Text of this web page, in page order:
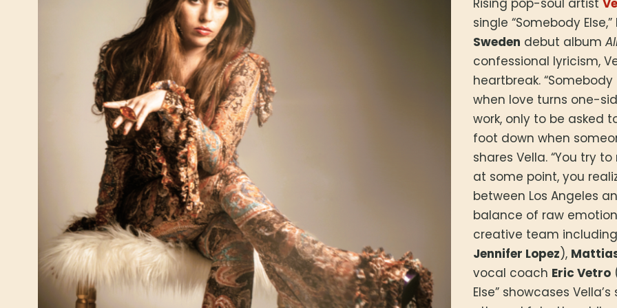
single “Somebody
Sweden debut album
confessional lyricism,
heartbreak.
when love turns one-
work, only to be asked
foot down when
shares Vella. “You try
at some point, you
between Los Angeles
balance of raw
creative team
Jennifer Lopez),
vocal coach Eric Vetro
Else” showcases